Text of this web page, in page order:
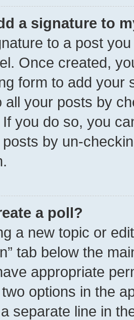
a signature to
to a post
Once created,
form to add your
all your posts by
you do so, you
by un-
a poll?
a new topic or
tab below the
appropriate
options in the
separate line in